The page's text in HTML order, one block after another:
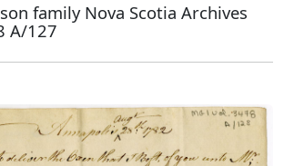
family Nova Scotia Archives
A/127